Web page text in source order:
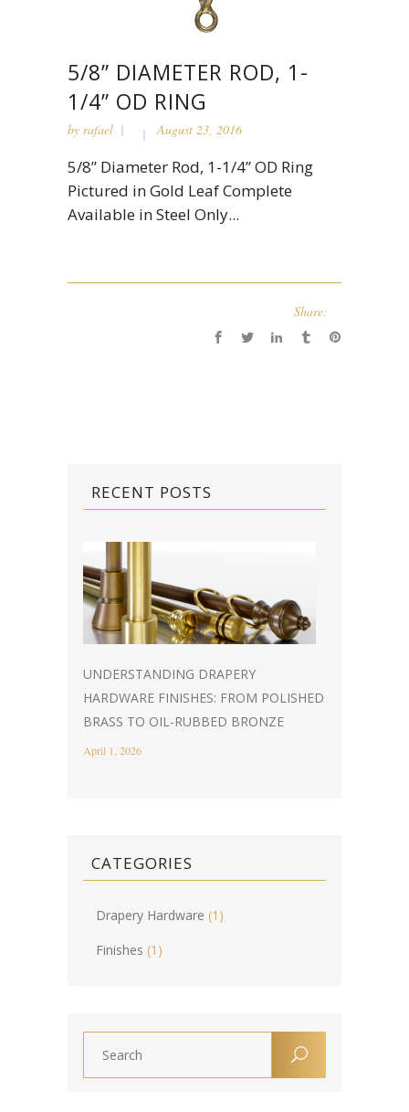
5/8” DIAMETER ROD, 1-
1/4” OD RING
by rafael August 23, 2016
5/8” Diameter Rod, 1-1/4” OD Ring
Pictured in Gold Leaf Complete
Available in Steel Only...
Share:
RECENT POSTS
UNDERSTANDING DRAPERY
HARDWARE FINISHES: FROM POLISHED
BRASS TO OIL-RUBBED BRONZE
April 1, 2026
CATEGORIES
Drapery Hardware (1)
Finishes (1)